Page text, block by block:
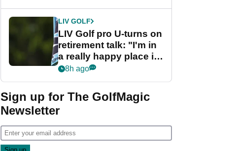
LIV GOLF
LIV Golf pro U-turns on
retirement talk: "I'm in
a really happy place in
my life"
8h ago
Sign up for The GolfMagic
Newsletter